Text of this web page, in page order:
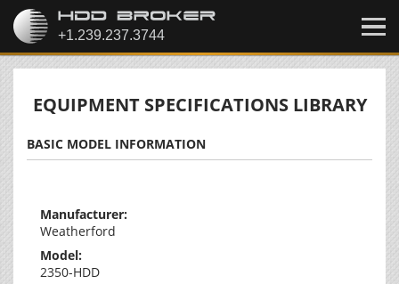
EQUIPMENT SPECIFICATIONS LIBRARY
BASIC MODEL INFORMATION
Manufacturer:
Weatherford
Model:
2350-HDD